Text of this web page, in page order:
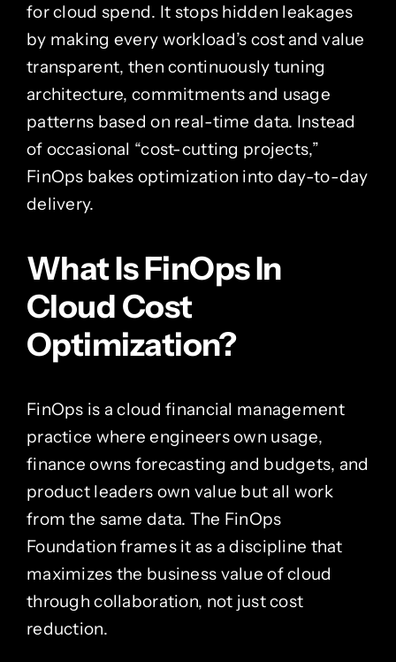
for cloud spend. It stops hidden leakages
by making every workload’s cost and value
transparent, then continuously tuning
architecture, commitments and usage
patterns based on real-time data. Instead
of occasional “cost-cutting projects,”
FinOps bakes optimization into day-to-day
delivery.
What Is FinOps In
Cloud Cost
Optimization?
FinOps is a cloud financial management
practice where engineers own usage,
finance owns forecasting and budgets, and
product leaders own value but all work
from the same data. The FinOps
Foundation frames it as a discipline that
maximizes the business value of cloud
through collaboration, not just cost
reduction.